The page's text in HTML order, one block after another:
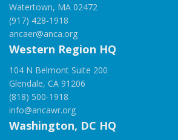
Watertown, MA 02472
(917) 428-1918
ancaer@anca.org
Western Region HQ
104 N Belmont Suite 200
Glendale, CA 91206
(818) 500-1918
info@ancawr.org
Washington, DC HQ